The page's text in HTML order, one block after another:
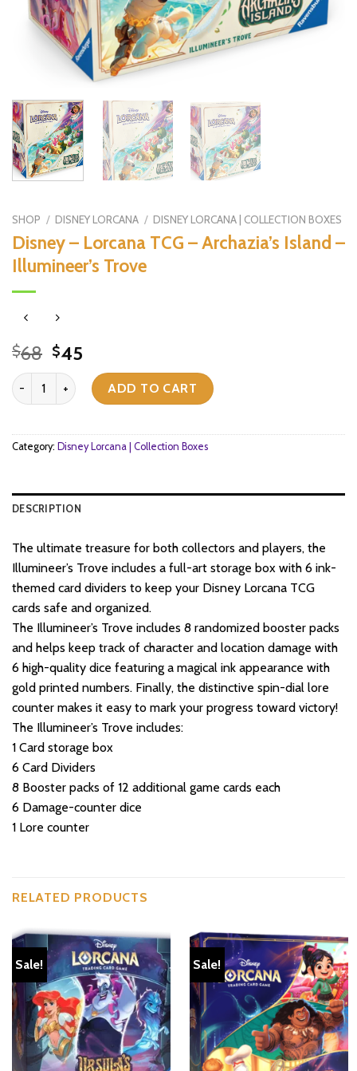
SHOP / DISNEY LORCANA / DISNEY LORCANA | COLLECTION BOXES
Disney – Lorcana TCG – Archazia’s Island –
Illumineer’s Trove
$68 Original
price
was:
$68.
$45
price
is:
$45.
Disney - Lorcana TCG - Archazia's Island - Illumineer’s Trove
ADD TO CART
Category: Disney Lorcana | Collection Boxes
DESCRIPTION
The ultimate treasure for both collectors and players, the
Illumineer’s Trove includes a full-art storage box with 6 ink-
themed card dividers to keep your Disney Lorcana TCG
cards safe and organized.
The Illumineer’s Trove includes 8 randomized booster packs
and helps keep track of character and location damage with
6 high-quality dice featuring a magical ink appearance with
gold printed numbers. Finally, the distinctive spin-dial lore
counter makes it easy to mark your progress toward victory!
The Illumineer’s Trove includes:
1 Card storage box
6 Card Dividers
8 Booster packs of 12 additional game cards each
6 Damage-counter dice
1 Lore counter
RELATED PRODUCTS
Sale! Sale!